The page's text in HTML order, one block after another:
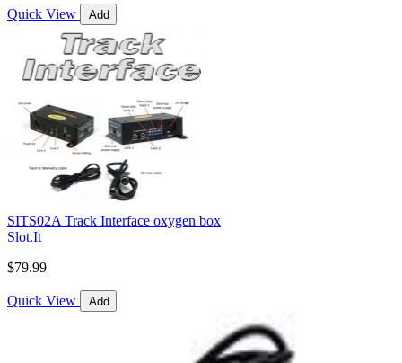
Quick View Add
SITS02A Track Interface oxygen box
Slot.It
$79.99
Quick View Add